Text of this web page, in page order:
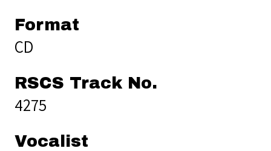
Format
CD
RSCS Track No.
4275
Vocalist